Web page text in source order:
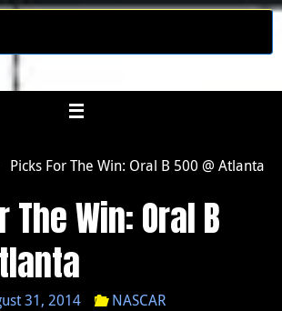
Picks For The Win: Oral B 500 @ Atlanta
The Win: Oral B
31, 2014 NASCAR